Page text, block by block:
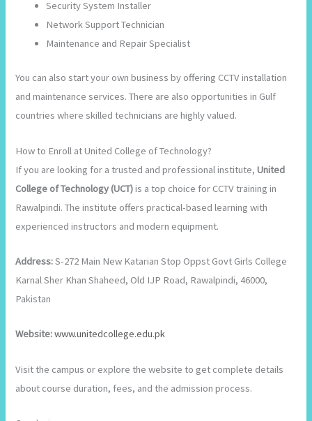
Security System Installer
Network Support Technician
Maintenance and Repair Specialist
You can also start your own business by offering CCTV installation
and maintenance services. There are also opportunities in Gulf
countries where skilled technicians are highly valued.
How to Enroll at United College of Technology?
If you are looking for a trusted and professional institute,United
College of Technology (UCT)is a top choice for CCTV training in
Rawalpindi. The institute offers practical-based learning with
experienced instructors and modern equipment.
Address:S-272 Main New Katarian Stop Oppst Govt Girls College
Karnal Sher Khan Shaheed, Old IJP Road, Rawalpindi, 46000,
Pakistan
Website:www.unitedcollege.edu.pk
Visit the campus or explore the website to get complete details
about course duration, fees, and the admission process.